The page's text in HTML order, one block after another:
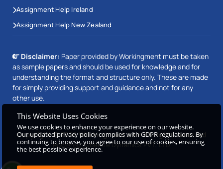
Assignment Help Ireland
Assignment Help New Zealand
Disclaimer: Paper provided by Workingment must be taken
as sample papers and should be used for knowledge and for
understanding the format and structure only. These are made
for simply providing support and guidance and not for any
other use.
Copyright © 2026 Workingment.com All rights reserved
Powered byBeetle Dynamics PVT. LTD
This Website Uses Cookies
We use cookies to enhance your experience on our website.
Our updated privacy policy complies with GDPR regulations. By
continuing to browse, you agree to our use of cookies, ensuring
the best possible experience.